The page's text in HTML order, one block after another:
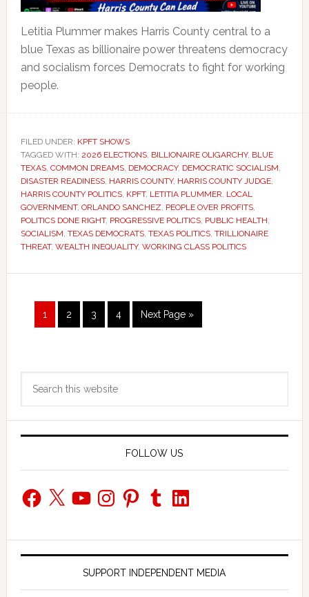
Letitia Plummer makes Harris County central to a
blue Texas as billionaire power threatens democracy
and socialism forces Democrats to fight for working
people.
FILED UNDER: KPFT SHOWS
TAGGED WITH: 2026 ELECTIONS, BILLIONAIRE OLIGARCHY, BLUE
TEXAS, COMMON DREAMS, DEMOCRACY, DEMOCRATIC SOCIALISM,
DISASTER READINESS, HARRIS COUNTY, HARRIS COUNTY JUDGE,
HARRIS COUNTY POLITICS, KPFT, LETITIA PLUMMER, LOCAL
GOVERNMENT, ORLANDO SANCHEZ, PEOPLE OVER PROFITS,
POLITICS DONE RIGHT, PROGRESSIVE POLITICS, PUBLIC HEALTH,
SOCIALISM, TEXAS DEMOCRATS, TEXAS POLITICS, TRILLIONAIRE
THREAT, WEALTH INEQUALITY, WORKING CLASS POLITICS
Page
1 Page
2 Page
3 Page
4
Go
to
Next Page »
Primary
Sidebar
FOLLOW US
Facebook
X YouTubeInstagramPinterestTumblrLinkedIn
SUPPORT INDEPENDENT MEDIA